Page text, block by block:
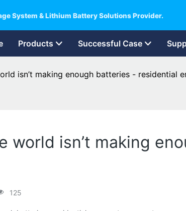
System & Lithium Battery Solutions Provider.
Products Successful Case
isn’t making enough batteries - residential
world isn’t making
125